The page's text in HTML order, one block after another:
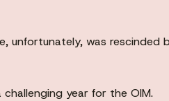
unfortunately, was
year for the OIM.